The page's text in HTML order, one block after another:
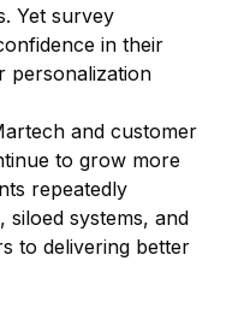
Yet survey
in their
personalization
and customer
to grow more
repeatedly
siloed systems, and
to delivering better